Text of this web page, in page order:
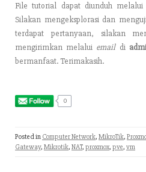
File tutorial dapat diunduh melalui
Silakan mengeksplorasi dan
terdapat pertanyaan, silakan
mengirimkan melalui emaildi
bermanfaat. Terimakasih.
0
Posted in Computer Network, MikroTik,
Gateway, Mikrotik, NAT, proxmox, pve, vm